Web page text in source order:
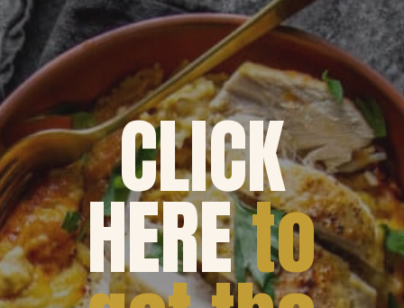
CLICK
HEREto